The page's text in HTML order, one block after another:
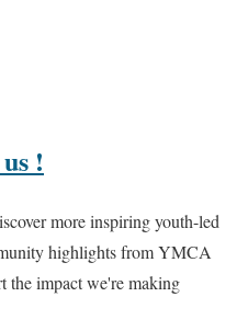
!
more inspiring youth-led
highlights from YMCA
the impact we're making